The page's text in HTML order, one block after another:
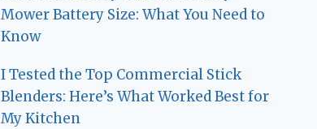
Mower Battery Size: What You Need to
Know
I Tested the Top Commercial Stick
Blenders: Here’s What Worked Best for
My Kitchen